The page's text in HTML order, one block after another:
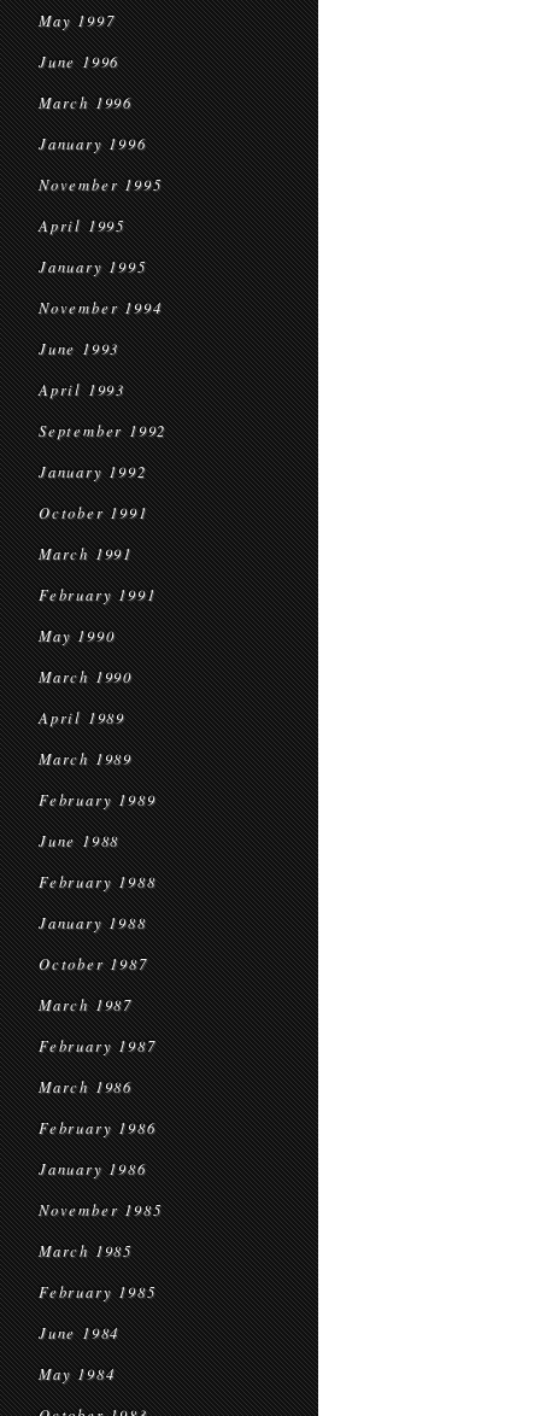
May 1997
June 1996
March 1996
January 1996
November 1995
April 1995
January 1995
November 1994
June 1993
April 1993
September 1992
January 1992
October 1991
March 1991
February 1991
May 1990
March 1990
April 1989
March 1989
February 1989
June 1988
February 1988
January 1988
October 1987
March 1987
February 1987
March 1986
February 1986
January 1986
November 1985
March 1985
February 1985
June 1984
May 1984